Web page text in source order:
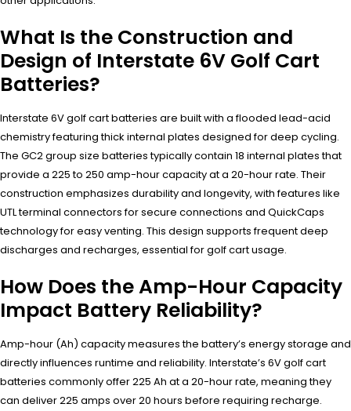
What Is the Construction and
Design of Interstate 6V Golf Cart
Batteries?
Interstate 6V golf cart batteries are built with a flooded lead-acid
chemistry featuring thick internal plates designed for deep cycling.
The GC2 group size batteries typically contain 18 internal plates that
provide a 225 to 250 amp-hour capacity at a 20-hour rate. Their
construction emphasizes durability and longevity, with features like
UTL terminal connectors for secure connections and QuickCaps
technology for easy venting. This design supports frequent deep
discharges and recharges, essential for golf cart usage.
How Does the Amp-Hour Capacity
Impact Battery Reliability?
Amp-hour (Ah) capacity measures the battery’s energy storage and
directly influences runtime and reliability. Interstate’s 6V golf cart
batteries commonly offer 225 Ah at a 20-hour rate, meaning they
can deliver 225 amps over 20 hours before requiring recharge.